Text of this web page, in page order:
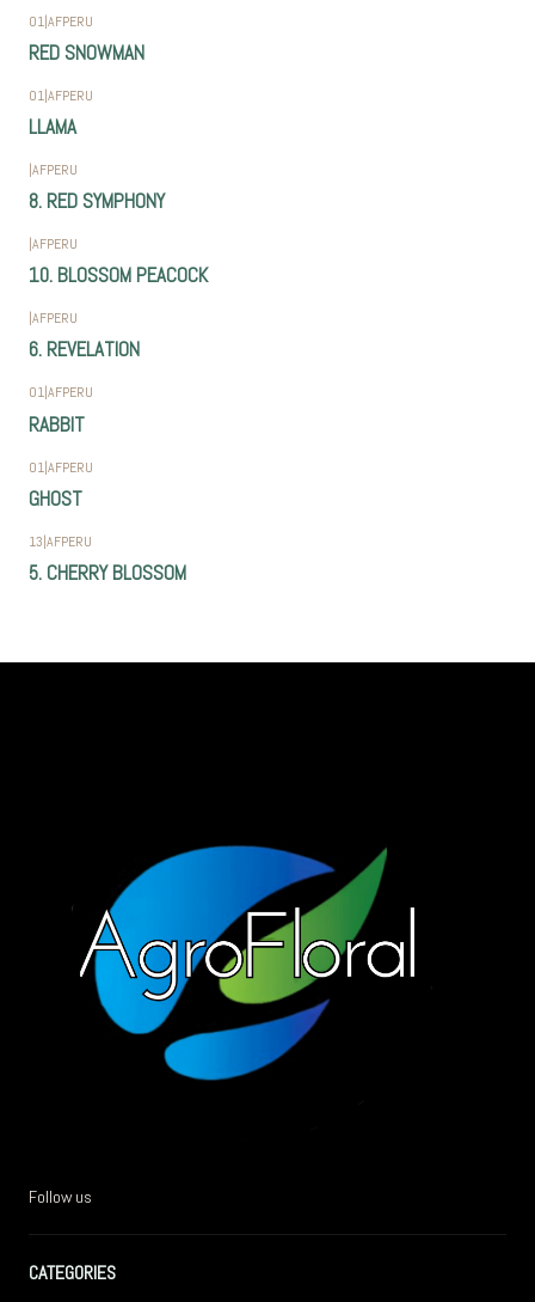
01|AFPERU
RED SNOWMAN
01|AFPERU
LLAMA
|AFPERU
8. RED SYMPHONY
|AFPERU
10. BLOSSOM PEACOCK
|AFPERU
6. REVELATION
01|AFPERU
RABBIT
01|AFPERU
GHOST
13|AFPERU
5. CHERRY BLOSSOM
Follow us
CATEGORIES